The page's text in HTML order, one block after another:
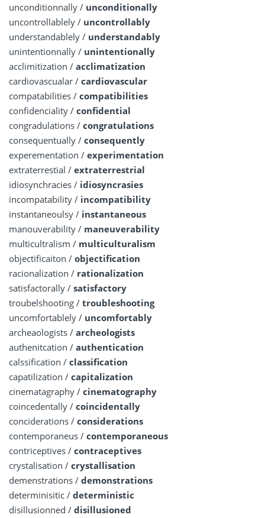
unconditionnally / unconditionally
uncontrollablely / uncontrollably
understandablely / understandably
unintentionnally / unintentionally
acclimitization / acclimatization
cardiovascualar / cardiovascular
compatabilities / compatibilities
confidenciality / confidential
congradulations / congratulations
consequentually / consequently
experementation / experimentation
extraterrestial / extraterrestrial
idiosynchracies / idiosyncrasies
incompatability / incompatibility
instantaneoulsy / instantaneous
manouverability / maneuverability
multicultralism / multiculturalism
objectificaiton / objectification
racionalization / rationalization
satisfactorally / satisfactory
troubelshooting / troubleshooting
uncomfortablely / uncomfortably
archeaologists / archeologists
authenitcation / authentication
calssification / classification
capatilization / capitalization
cinematagraphy / cinematography
coincedentally / coincidentally
conciderations / considerations
contemporaneus / contemporaneous
contriceptives / contraceptives
crystalisation / crystallisation
demenstrations / demonstrations
determinisitic / deterministic
disillusionned / disillusioned